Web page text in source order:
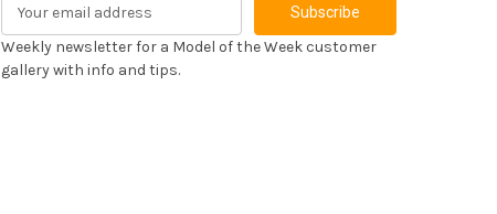
a
i
Weekly newsletter for a Model of the Week customer
gallery with info and tips.